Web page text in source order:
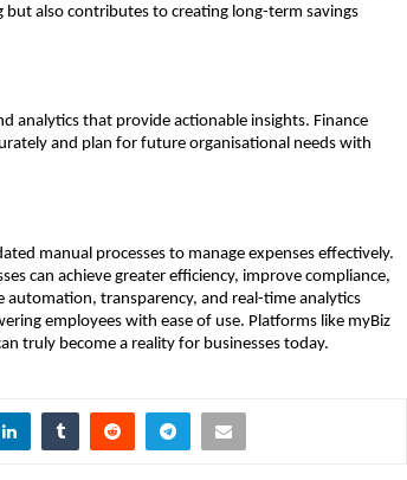
also contributes to creating long-term savings
analytics that provide actionable insights. Finance
and plan for future organisational needs with
manual processes to manage expenses effectively.
can achieve greater efficiency, improve compliance,
transparency, and real-time analytics
employees with ease of use. Platforms like myBiz
truly become a reality for businesses today.